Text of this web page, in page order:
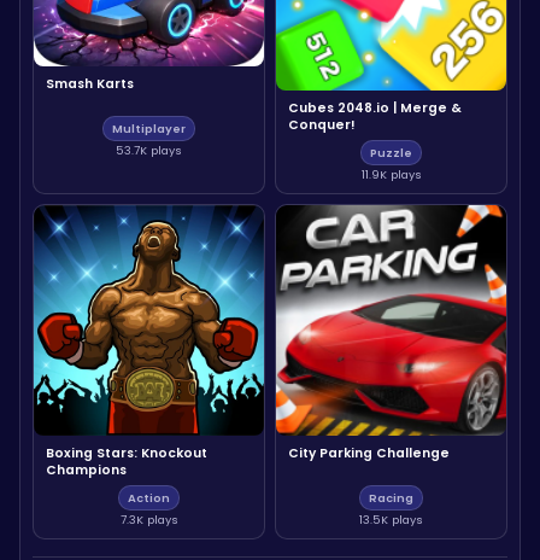
Smash Karts
Multiplayer
53.7K plays
Cubes 2048.io | Merge &
Conquer!
Puzzle
11.9K plays
Boxing Stars: Knockout
Champions
Action
7.3K plays
City Parking Challenge
Racing
13.5K plays